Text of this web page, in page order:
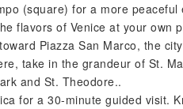
(square) for a more
flavors of Venice at your own
Piazza San Marco, the
take in the grandeur of St.
and St. Theodore..
for a 30-minute guided visit.